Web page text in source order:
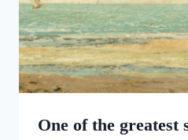
One of the greatest